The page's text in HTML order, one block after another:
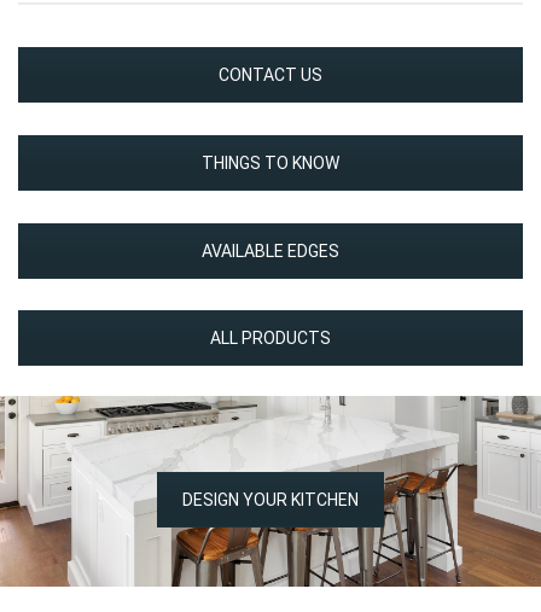
CONTACT US
THINGS TO KNOW
AVAILABLE EDGES
ALL PRODUCTS
DESIGN YOUR KITCHEN